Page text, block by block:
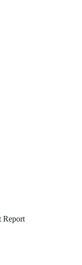
Report